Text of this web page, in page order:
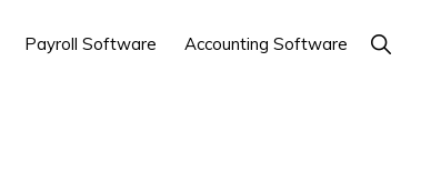
Payroll Software Accounting Software Show
Search